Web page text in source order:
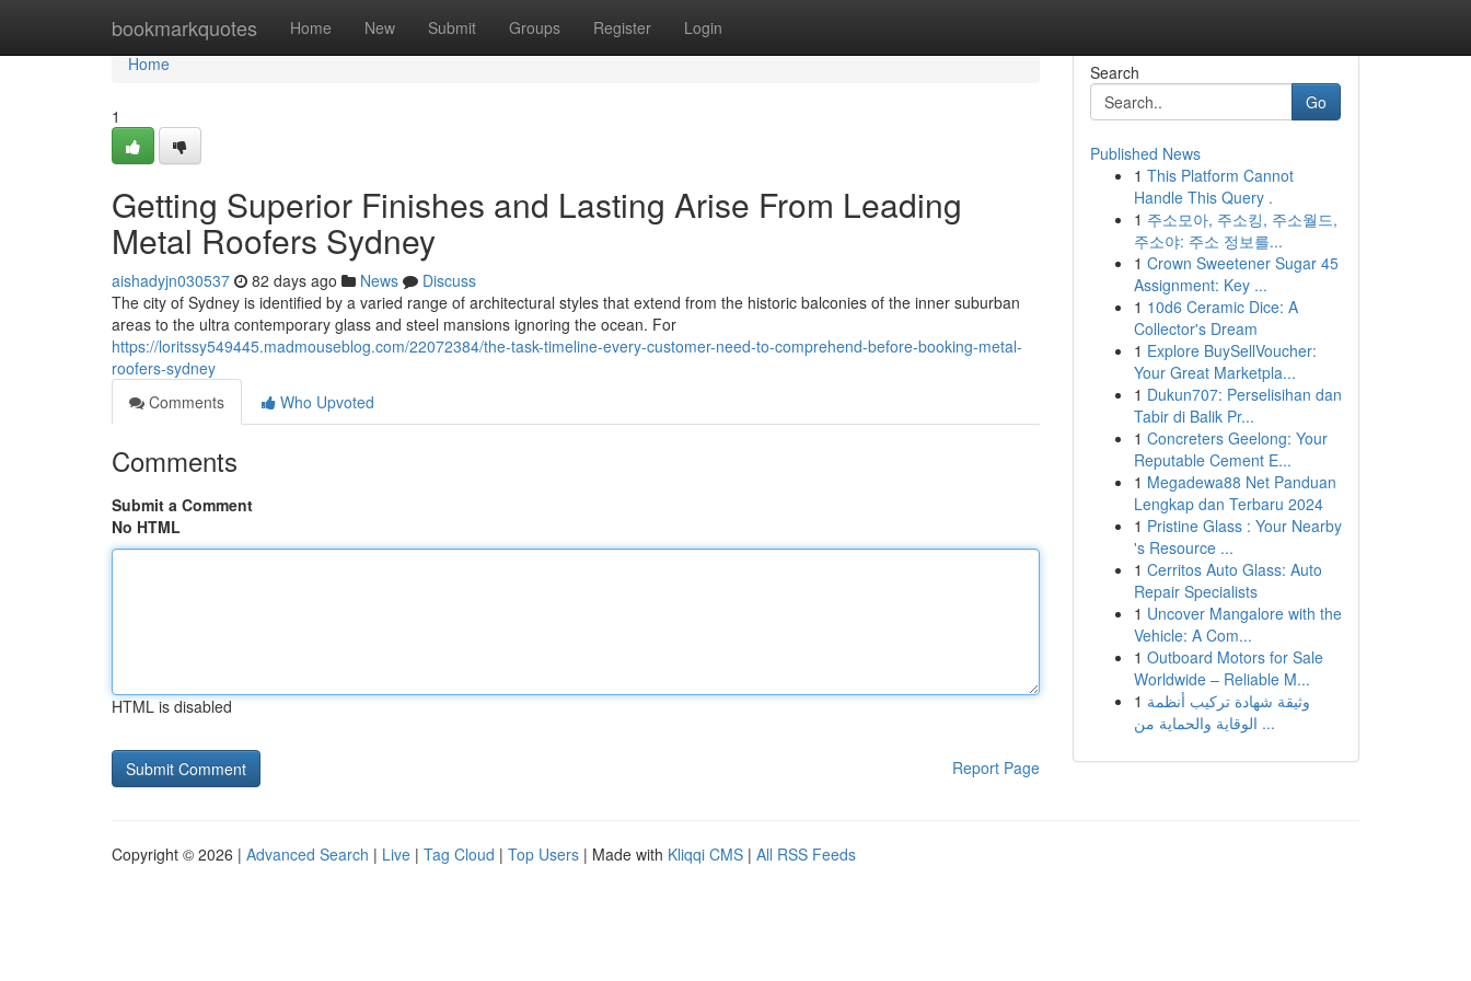
bookmarkquotes Home New Submit Groups Register Login
Home
Home
1
Getting Superior Finishes and Lasting Arise From Leading
Metal Roofers Sydney
aishadyjn030537 82 days ago News
Discuss
The city of Sydney is identified by a varied range of architectural styles that extend from the historic balconies of the inner suburban
areas to the ultra contemporary glass and steel mansions ignoring the ocean. For
https://loritssy549445.madmouseblog.com/22072384/the-task-timeline-every-customer-need-to-comprehend-before-booking-metal-
roofers-sydney
Comments
Who Upvoted
Comments
Submit a Comment
No HTML
HTML is disabled
Report Page
Search
Go
Published News
1 This Platform Cannot
Handle This Query .
1 주소모아, 주소킹, 주소월드,
주소야: 주소 정보를...
1 Crown Sweetener Sugar 45
Assignment: Key ...
1 10d6 Ceramic Dice: A
Collector's Dream
1 Explore BuySellVoucher:
Your Great Marketpla...
1 Dukun707: Perselisihan dan
Tabir di Balik Pr...
1 Concreters Geelong: Your
Reputable Cement E...
1 Megadewa88 Net Panduan
Lengkap dan Terbaru 2024
1 Pristine Glass : Your Nearby
's Resource ...
1 Cerritos Auto Glass: Auto
Repair Specialists
1 Uncover Mangalore with the
Vehicle: A Com...
1 Outboard Motors for Sale
Worldwide – Reliable M...
1 وثيقة شهادة تركيب أنظمة
الوقاية والحماية من ...
Copyright © 2026 | Advanced Search | Live | Tag Cloud | Top Users | Made with Kliqqi CMS | All RSS Feeds